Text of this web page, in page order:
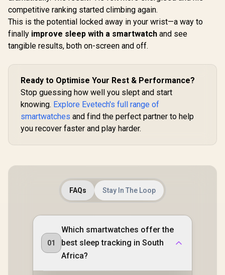
competitive ranking started climbing again.
This is the potential locked away in your wrist—a way to
finally improve sleep with a smartwatch and see
tangible results, both on-screen and off.
Ready to Optimise Your Rest & Performance?
Stop guessing how well you slept and start
knowing. Explore Evetech's full range of
smartwatches and find the perfect partner to help
you recover faster and play harder.
FAQs Stay In The Loop
01
Which smartwatches offer the
best sleep tracking in South
Africa?